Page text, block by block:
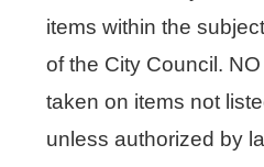
items within the
of the City Council.
taken on items not
unless authorized by